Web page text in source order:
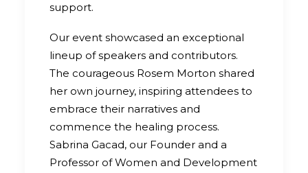
support.
Our event showcased an exceptional
lineup of speakers and contributors.
The courageous Rosem Morton shared
her own journey, inspiring attendees to
embrace their narratives and
commence the healing process.
Sabrina Gacad, our Founder and a
Professor of Women and Development